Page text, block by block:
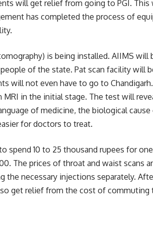
will get relief from going to PGI. This
has completed the process of
is being installed. AIIMS
of the state. Pat scan facility will
will not even have to go to
MRI in the initial stage. The test will
of medicine, the biological
for doctors to treat.
spend 10 to 25 thousand rupees for
The prices of throat and waist scans
the necessary injections separately.
get relief from the cost of commuting